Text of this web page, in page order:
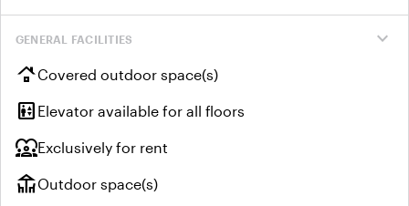
expand_more
GENERAL FACILITIES
roofingCovered outdoor space(s)
elevator Elevator available for all floors
diversity_1Exclusively for rent
deckOutdoor space(s)